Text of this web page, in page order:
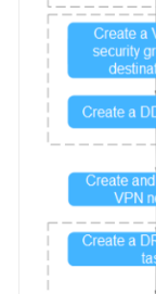
Reference
SDK
Reference
Best
Performance
White
Paper